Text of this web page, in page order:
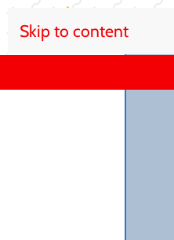
Skip to content